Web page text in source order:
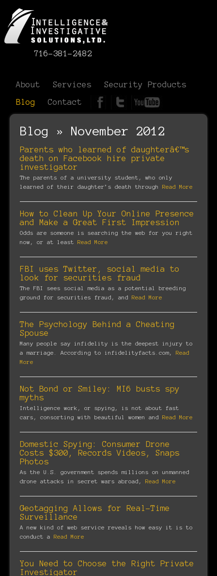
716-381-2482
About Services
Security Products
Blog
Contact
Blog » November 2012
Parents who learned of daughterâ€™s
death on Facebook hire private
investigator
The parents of a university student, who only
learned of their daughter’s death through Read More
How to Clean Up Your Online Presence
and Make a Great First Impression
Odds are someone is searching the web for you right
now, or at least Read More
FBI uses Twitter, social media to
look for securities fraud
The FBI sees social media as a potential breeding
ground for securities fraud, and Read More
The Psychology Behind a Cheating
Spouse
Many people say infidelity is the deepest injury to
a marriage. According to infidelityfacts.com, Read
More
Not Bond or Smiley: MI6 busts spy
myths
Intelligence work, or spying, is not about fast
cars, consorting with beautiful women and Read More
Domestic Spying: Consumer Drone
Costs $300, Records Videos, Snaps
Photos
As the U.S. government spends millions on unmanned
drone attacks in secret wars abroad, Read More
Geotagging Allows for Real-Time
Surveillance
A new kind of web service reveals how easy it is to
conduct a Read More
You Need to Choose the Right Private
Investigator